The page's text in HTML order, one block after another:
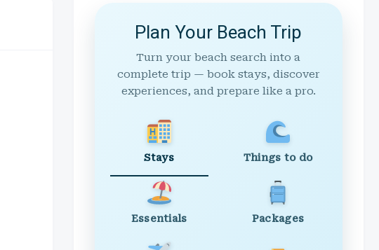
Plan Your Beach Trip
Turn your beach search into a
complete trip — book stays, discover
experiences, and prepare like a pro.
Stays Things to do
Essentials Packages